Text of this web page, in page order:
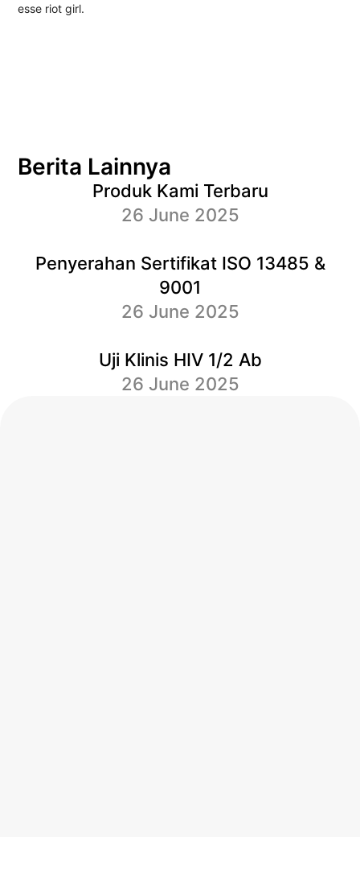
esse riot girl.
Berita Lainnya
Produk Kami Terbaru
26 June 2025
Penyerahan Sertifikat ISO 13485 &
9001
26 June 2025
Uji Klinis HIV 1/2 Ab
26 June 2025